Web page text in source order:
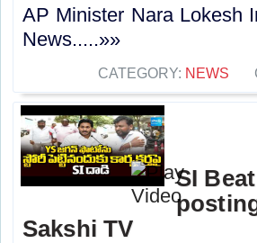
AP Minister Nara Lokesh
News.....»»
CATEGORY: NEWS
SI
Sakshi TV